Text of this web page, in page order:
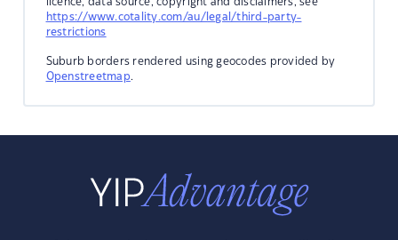
https://www.cotality.com/au/legal/third-party-
restrictions
Suburb borders rendered using geocodes provided by
Openstreetmap.